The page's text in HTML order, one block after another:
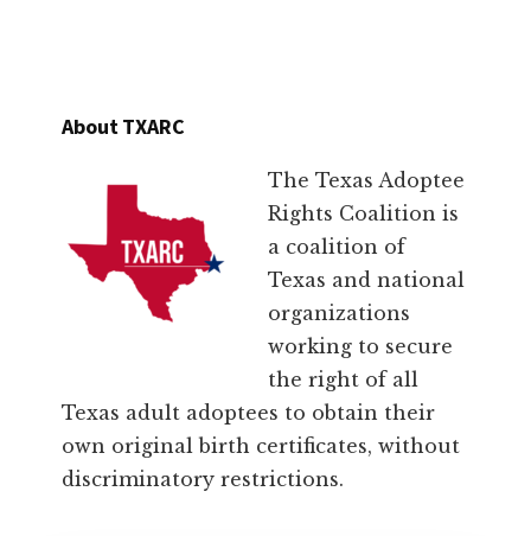
About TXARC
The Texas Adoptee
Rights Coalition is
a coalition of
Texas and national
organizations
working to secure
the right of all
Texas adult adoptees to obtain their
own original birth certificates, without
discriminatory restrictions.